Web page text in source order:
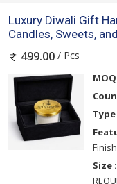
Luxury Diwali Gift
Candles, Sweets,
499.00 / Pcs
Type
Size :